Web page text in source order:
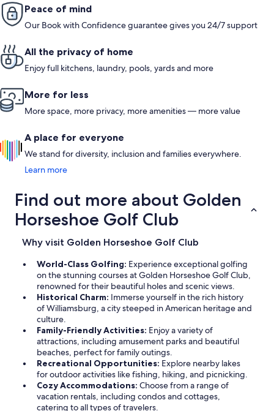
one morning on our way to Williamsburg. Also, the property is
well-decorated and cozy, but not brand new, and has a few
quirks. We had some small ants in the kitchen, but the hosts
this unique stay if you are coming to the area!
Peace of mind
Our Book with Confidence guarantee gives you 24/7 support
All the privacy of home
Enjoy full kitchens, laundry, pools, yards and more
More for less
More space, more privacy, more amenities — more value
A place for everyone
We stand for diversity, inclusion and families everywhere.
Learn more
Find out more about Golden
Horseshoe Golf Club
Why visit Golden Horseshoe Golf Club
World-Class Golfing: Experience exceptional golfing
on the stunning courses at Golden Horseshoe Golf Club,
renowned for their beautiful holes and scenic views.
Historical Charm: Immerse yourself in the rich history
of Williamsburg, a city steeped in American heritage and
culture.
Family-Friendly Activities: Enjoy a variety of
attractions, including amusement parks and beautiful
beaches, perfect for family outings.
Recreational Opportunities: Explore nearby lakes
for outdoor activities like fishing, hiking, and picnicking.
Cozy Accommodations: Choose from a range of
vacation rentals, including condos and cottages,
catering to all types of travelers.